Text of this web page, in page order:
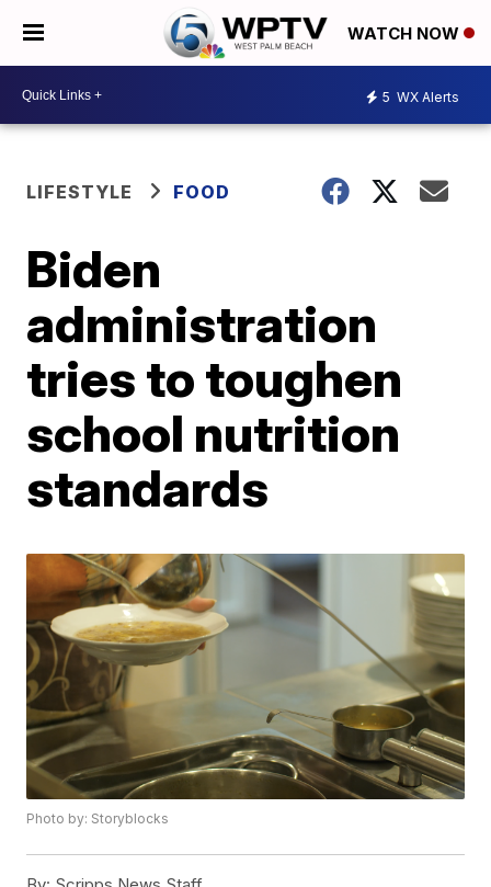
WATCH NOW
5 WX Alerts
LIFESTYLE FOOD
Biden
administration
tries to toughen
school nutrition
standards
Photo by: Storyblocks